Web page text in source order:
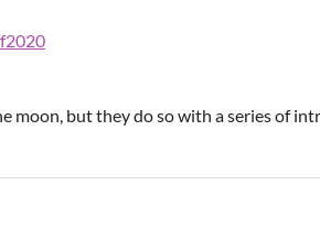
moon, but they do so with a series of